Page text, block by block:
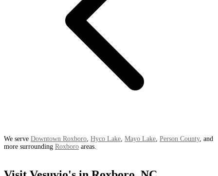
We serve Downtown Roxboro Hyco Lake Mayo Lake Person County, and
more surrounding Roxboro areas.